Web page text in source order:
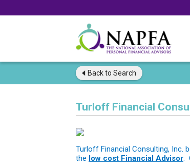
Back to Search
Turloff Financial
Turloff Financial Consulting, Inc.
the low cost Financial Advisor.